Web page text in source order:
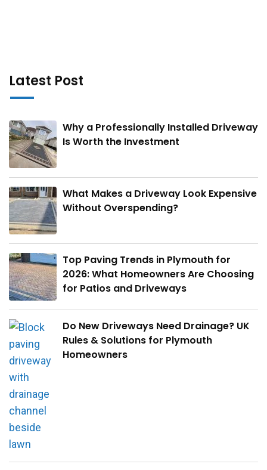
Latest Post
Why a Professionally Installed Driveway
Is Worth the Investment
What Makes a Driveway Look Expensive
Without Overspending?
Top Paving Trends in Plymouth for
2026: What Homeowners Are Choosing
for Patios and Driveways
Do New Driveways Need Drainage? UK
Rules & Solutions for Plymouth
Homeowners